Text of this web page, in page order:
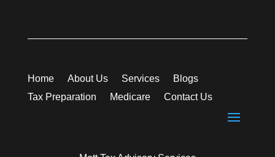
Home About Us Services
Blogs
Tax Preparation
Medicare Contact Us